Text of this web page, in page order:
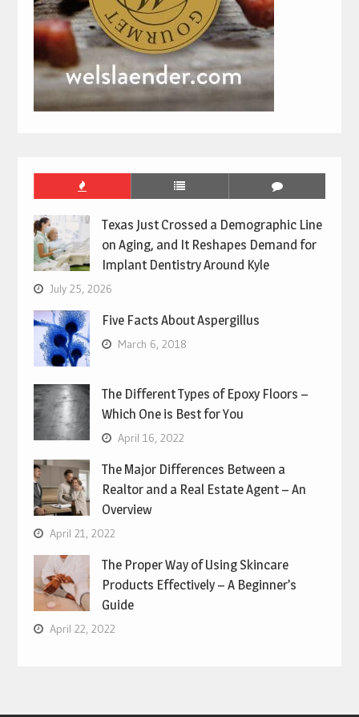
Texas Just Crossed a Demographic Line
on Aging, and It Reshapes Demand for
Implant Dentistry Around Kyle
July 25, 2026
Five Facts About Aspergillus
March 6, 2018
The Different Types of Epoxy Floors –
Which One is Best for You
April 16, 2022
The Major Differences Between a
Realtor and a Real Estate Agent – An
Overview
April 21, 2022
The Proper Way of Using Skincare
Products Effectively – A Beginner’s
Guide
April 22, 2022